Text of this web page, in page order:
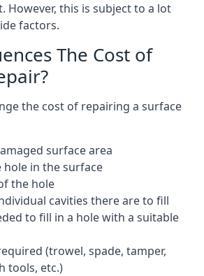
However, this is subject to a lot
factors.
The Cost of
the cost of repairing a surface
surface area
in the surface
the hole
cavities there are to fill
to fill in a hole with a suitable
(trowel, spade, tamper,
tools, etc.)